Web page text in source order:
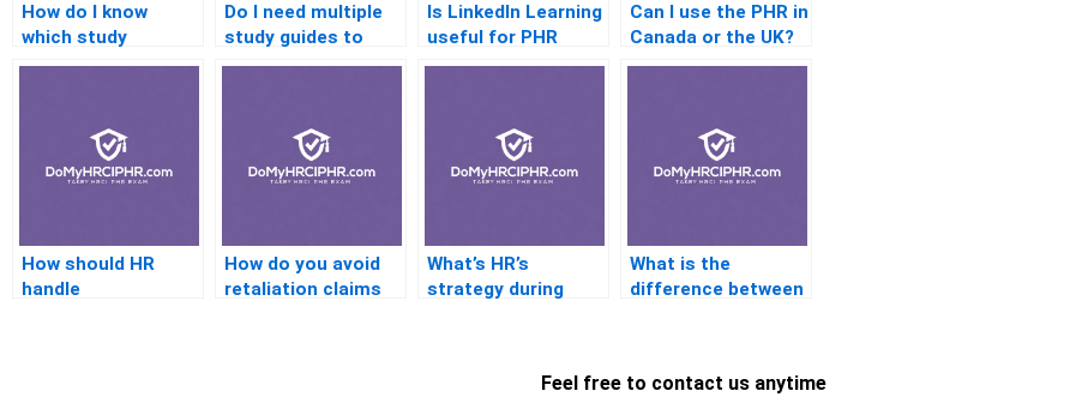
How do I know
which study
resource to trust?
Do I need multiple
study guides to
prepare well?
Is LinkedIn Learning
useful for PHR
preparation?
Can I use the PHR in
Canada or the UK?
How should HR
handle
How do you avoid
retaliation claims
What’s HR’s
strategy during
What is the
difference between
Feel free to contact us anytime